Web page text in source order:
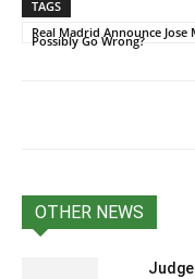
TAGS
Real Madrid Announce
Possibly Go Wrong?
OTHER NEWS
Judge